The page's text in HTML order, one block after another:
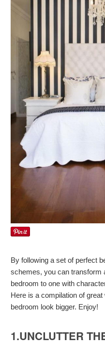
By following a set of perfect
schemes, you can transform
bedroom to one with
Here is a compilation of
bedroom look bigger. Enjoy!
1.UNCLUTTER